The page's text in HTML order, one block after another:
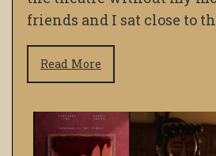
friends and I sat close to
Read More